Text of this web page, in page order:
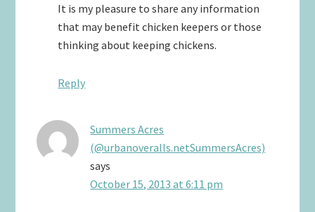
It is my pleasure to share any information
that may benefit chicken keepers or those
thinking about keeping chickens.
Reply
Summers Acres
(@urbanoveralls.netSummersAcres)
says
October 15, 2013 at 6:11 pm